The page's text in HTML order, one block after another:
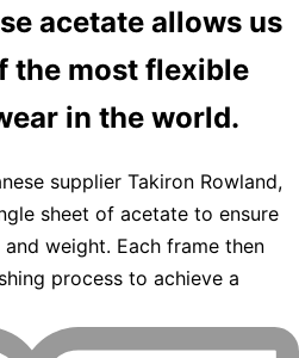
acetate allows us
the most flexible
in the world.
supplier Takiron Rowland,
sheet of acetate to ensure
weight. Each frame then
process to achieve a